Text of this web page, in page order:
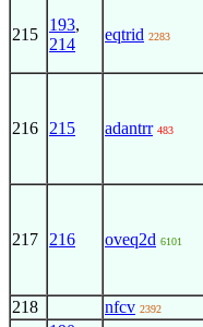
215
193,
214
eqtrid 2283
216 215 adantrr 483
217 216 oveq2d 6101
218 nfcv 2392